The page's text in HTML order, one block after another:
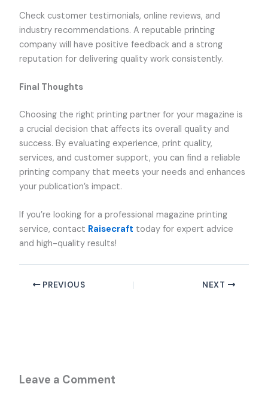
Check customer testimonials, online reviews, and
industry recommendations. A reputable printing
company will have positive feedback and a strong
reputation for delivering quality work consistently.
Final Thoughts
Choosing the right printing partner for your magazine is
a crucial decision that affects its overall quality and
success. By evaluating experience, print quality,
services, and customer support, you can find a reliable
printing company that meets your needs and enhances
your publication’s impact.
If you’re looking for a professional magazine printing
service, contact Raisecraft today for expert advice
and high-quality results!
PREVIOUS NEXT
Leave a Comment